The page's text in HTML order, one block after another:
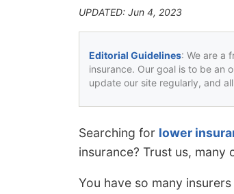
UPDATED: Jun 4, 2023
Editorial Guidelines: We are a
insurance. Our goal is to be an
update our site regularly, and
Searching for lower
insurance? Trust us,
You have so many